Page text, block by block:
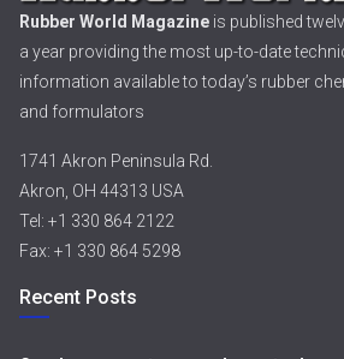
Rubber World Magazine is published
a year providing the most up-to-date
information available to today’s rubber
and formulators
1741 Akron Peninsula Rd.
Akron, OH 44313 USA
Tel: +1 330 864 2122
Fax: +1 330 864 5298
Recent Posts